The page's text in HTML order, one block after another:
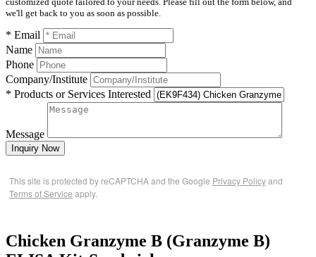
we'll get back to you as soon as possible.
* Email
Name
Phone
Company/Institute
* Products or Services Interested
Message
Inquiry Now
This site is protected by reCAPTCHA and the Google Privacy Policyand
Terms of Service apply.
Chicken Granzyme B (Granzyme B)